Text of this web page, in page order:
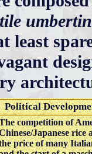
least
Political
competition of
Japanese rice
price of many